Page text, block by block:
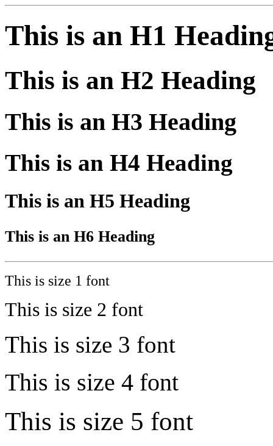
This is an H1
This is an H2 Heading
This is an H3 Heading
This is an H4 Heading
This is an H5 Heading
This is an H6 Heading
This is size 1 font
This is size 2 font
This is size 3 font
This is size 4 font
This is size 5 font